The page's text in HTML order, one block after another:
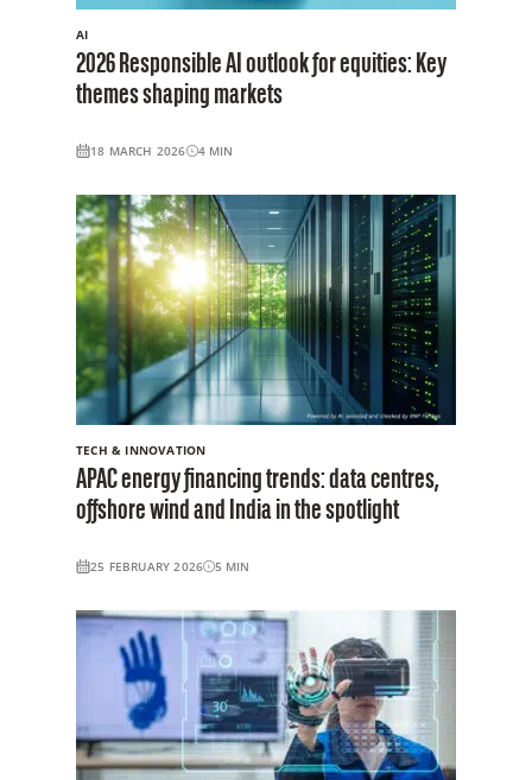
AI
2026 Responsible AI outlook for equities: Key
themes shaping markets
18 MARCH 2026 4 MIN
TECH & INNOVATION
APAC energy financing trends: data centres,
offshore wind and India in the spotlight
25 FEBRUARY 2026 5 MIN